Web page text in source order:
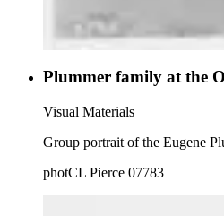
Plummer family at the
Visual Materials
Group portrait of the Eugene
photCL Pierce 07783